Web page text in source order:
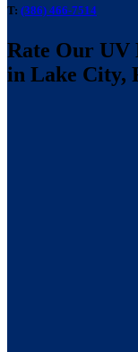
T: (386) 466-7514
Rate Our UV
in Lake City,